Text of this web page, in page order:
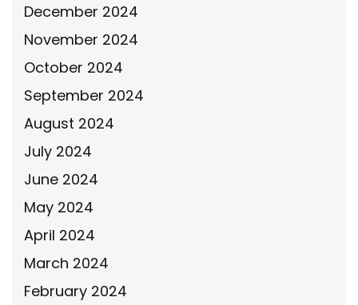
December 2024
November 2024
October 2024
September 2024
August 2024
July 2024
June 2024
May 2024
April 2024
March 2024
February 2024